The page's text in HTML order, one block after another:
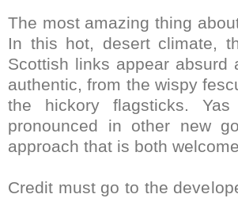
The most amazing thing
In this hot, desert climate,
Scottish links appear
authentic, from the wispy
the hickory flagsticks.
pronounced in other new
approach that is both
Credit must go to the